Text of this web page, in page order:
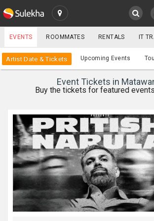
SULEKHA
LOCATION
EVENTS
RENTALS
IT
TRAINING
SERVICES
Events
YOUR MOBILE NUMBER
EVENTS ROOMMATES RENTALS IT
Artist Date & Tickets Upcoming Events
Event Tickets in
Buy the tickets for featured